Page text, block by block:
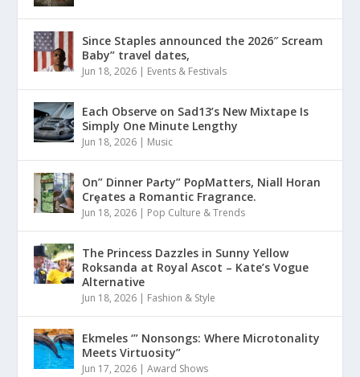
Since Staples announced the 2026″ Scream
Baby” travel dates,
Jun 18, 2026 | Events & Festivals
Each Observe on Sad13’s New Mixtape Is
Simply One Minute Lengthy
Jun 18, 2026 | Music
On” Dinner Paɾty” PoρMatters, Niall Horan
Crȩates a Romantic Fragrance.
Jun 18, 2026 | Pop Culture & Trends
The Princess Dazzles in Sunny Yellow
Roksanda at Royal Ascot – Kate’s Vogue
Alternative
Jun 18, 2026 | Fashion & Style
Ekmeles ‘” Nonsongs: Where Microtonality
Meets Virtuosity”
Jun 17, 2026 |Award Shows